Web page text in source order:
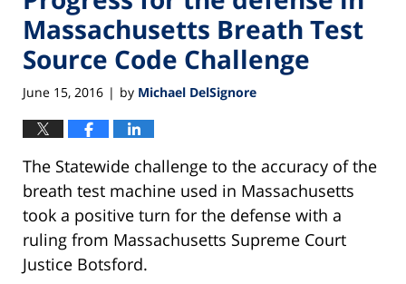
Massachusetts Breath Test
Source Code Challenge
June 15, 2016 | by Michael DelSignore
The Statewide challenge to the accuracy of the
breath test machine used in Massachusetts
took a positive turn for the defense with a
ruling from Massachusetts Supreme Court
Justice Botsford.